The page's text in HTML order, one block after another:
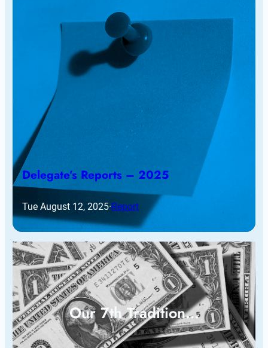
Delegate’s Reports – 2025
Tue August 12, 2025·Report
Our 7th Tradition…